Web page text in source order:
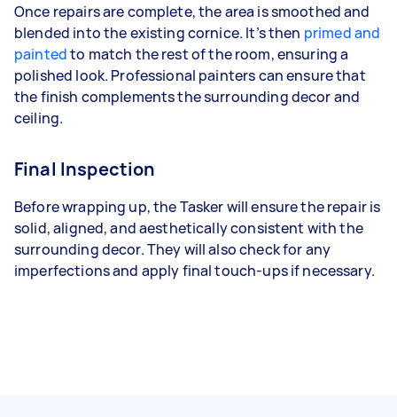
Once repairs are complete, the area is smoothed and
blended into the existing cornice. It’s then primed and
paintedto match the rest of the room, ensuring a
polished look. Professional painters can ensure that
the finish complements the surrounding decor and
ceiling.
Final Inspection
Before wrapping up, the Tasker will ensure the repair is
solid, aligned, and aesthetically consistent with the
surrounding decor. They will also check for any
imperfections and apply final touch-ups if necessary.